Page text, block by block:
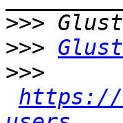
>>>
>>>
>>>